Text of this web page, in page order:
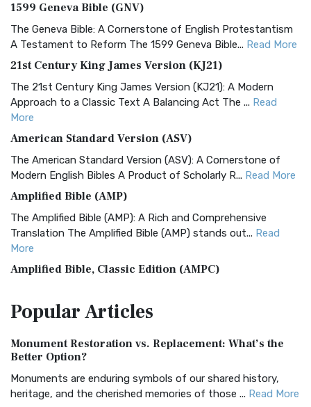
1599 Geneva Bible (GNV)
The Geneva Bible: A Cornerstone of English Protestantism
A Testament to Reform The 1599 Geneva Bible... Read More
21st Century King James Version (KJ21)
The 21st Century King James Version (KJ21): A Modern
Approach to a Classic Text A Balancing Act The ... Read
More
American Standard Version (ASV)
The American Standard Version (ASV): A Cornerstone of
Modern English Bibles A Product of Scholarly R... Read More
Amplified Bible (AMP)
The Amplified Bible (AMP): A Rich and Comprehensive
Translation The Amplified Bible (AMP) stands out... Read
More
Amplified Bible, Classic Edition (AMPC)
Treasure The Amplified Bible, Classic Editio...
The Authorized (King James) Version (AKJV): A Timeless
Classic The Authorized King James Version (AK...
BRG Bible (BRG)
PopularArticles
Monument Restoration vs. Replacement: What’s the
Better Option?
Monuments are enduring symbols of our shared history,
heritage, and the cherished memories of those ... Read More